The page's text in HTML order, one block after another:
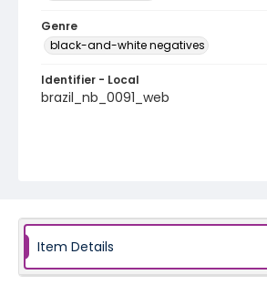
Genre
black-and-white negatives
Identifier - Local
brazil_nb_0091_web
Item Details